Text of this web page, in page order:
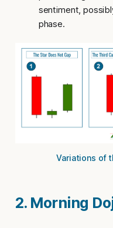
sentiment,
phase.
Variations of
2. Morning